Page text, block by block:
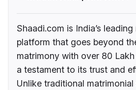
Shaadi.com is India’s
platform that goes beyond
matrimony with over 80
a testament to its trust and
Unlike traditional matrimonial